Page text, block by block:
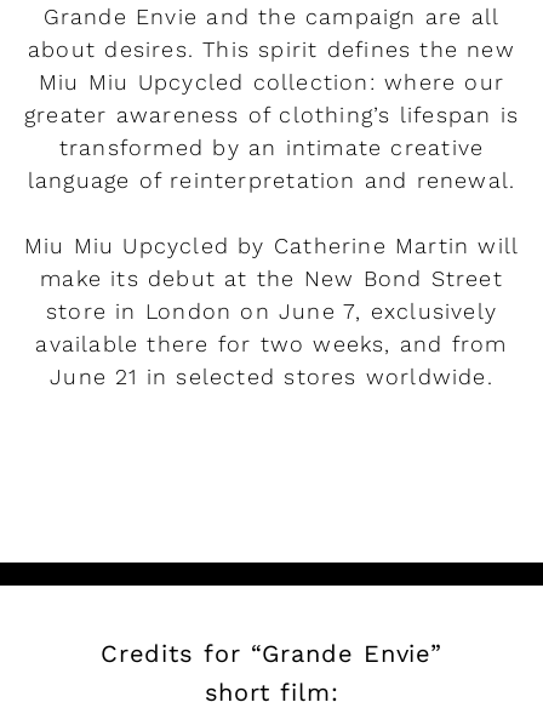
Grande Envie and the campaign are all
about desires. This spirit defines the new
Miu Miu Upcycled collection: where our
greater awareness of clothing’s lifespan is
transformed by an intimate creative
language of reinterpretation and renewal.
Miu Miu Upcycled by Catherine Martin will
make its debut at the New Bond Street
store in London on June 7, exclusively
available there for two weeks, and from
June 21 in selected stores worldwide.
Credits for “Grande Envie”
short film: